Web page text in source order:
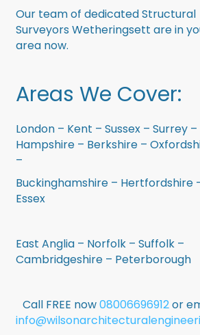
Our team of dedicated Structural
Surveyors Wetheringsett are in
area now.
Areas We Cover:
London – Kent – Sussex – Surrey –
Hampshire – Berkshire –
–
Buckinghamshire – Hertfordshire
Essex
East Anglia – Norfolk – Suffolk –
Cambridgeshire – Peterborough
Call FREE now08006696912or